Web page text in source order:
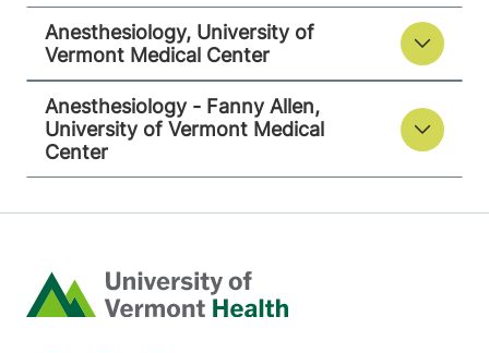
Anesthesiology, University of
Vermont Medical Center
Anesthesiology - Fanny Allen,
University of Vermont Medical
Center
Home